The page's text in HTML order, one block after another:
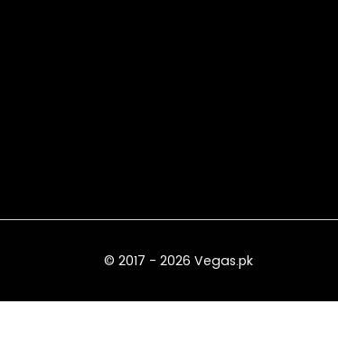
© 2017 - 2026 Vegas.pk